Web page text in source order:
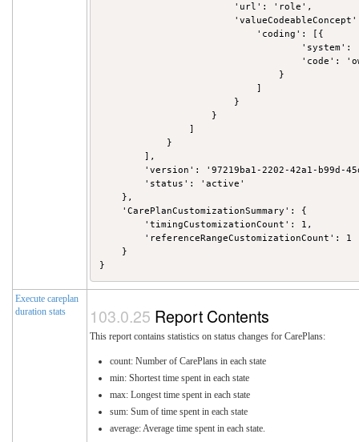
                        'url': 'role',
                            'coding': [{
'code':
                                }
                            ]
                        }
                    }
                ]
            }
        ],
'version': '97219ba1-2202-42a1-b99d-
        'status': 'active'
    },
    'CarePlanCustomizationSummary': {
        'timingCustomizationCount': 1,
        'referenceRangeCustomizationCount': 1
    }
Execute careplan
duration stats
Report Contents
This report contains statistics on status changes for CarePlans:
count: Number of CarePlans in each state
min: Shortest time spent in each state
max: Longest time spent in each state
sum: Sum of time spent in each state
average: Average time spent in each state.